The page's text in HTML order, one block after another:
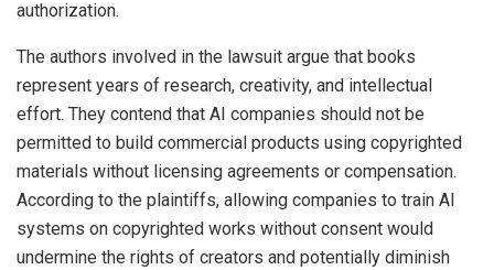
authorization.
The authors involved in the lawsuit argue that books
represent years of research, creativity, and intellectual
effort. They contend that AI companies should not be
permitted to build commercial products using copyrighted
materials without licensing agreements or compensation.
According to the plaintiffs, allowing companies to train AI
systems on copyrighted works without consent would
undermine the rights of creators and potentially diminish